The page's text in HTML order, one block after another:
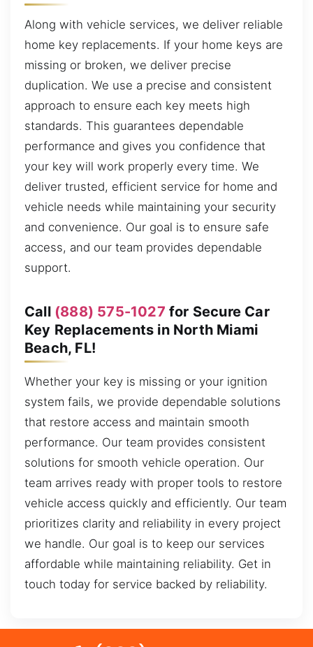
Along with vehicle services, we deliver reliable
home key replacements. If your home keys are
missing or broken, we deliver precise
duplication. We use a precise and consistent
approach to ensure each key meets high
standards. This guarantees dependable
performance and gives you confidence that
your key will work properly every time. We
deliver trusted, efficient service for home and
vehicle needs while maintaining your security
and convenience. Our goal is to ensure safe
access, and our team provides dependable
support.
Call (888) 575-1027 for Secure Car
Key Replacements in North Miami
Beach, FL!
Whether your key is missing or your ignition
system fails, we provide dependable solutions
that restore access and maintain smooth
performance. Our team provides consistent
solutions for smooth vehicle operation. Our
team arrives ready with proper tools to restore
vehicle access quickly and efficiently. Our team
prioritizes clarity and reliability in every project
we handle. Our goal is to keep our services
affordable while maintaining reliability. Get in
touch today for service backed by reliability.